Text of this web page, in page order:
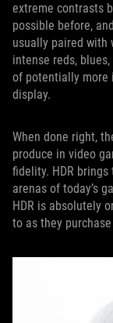
extreme contrasts
possible before,
usually paired with
intense reds,
of potentially more
display.
When done right,
produce in video
fidelity. HDR
arenas of today’s
HDR is absolutely
to as they